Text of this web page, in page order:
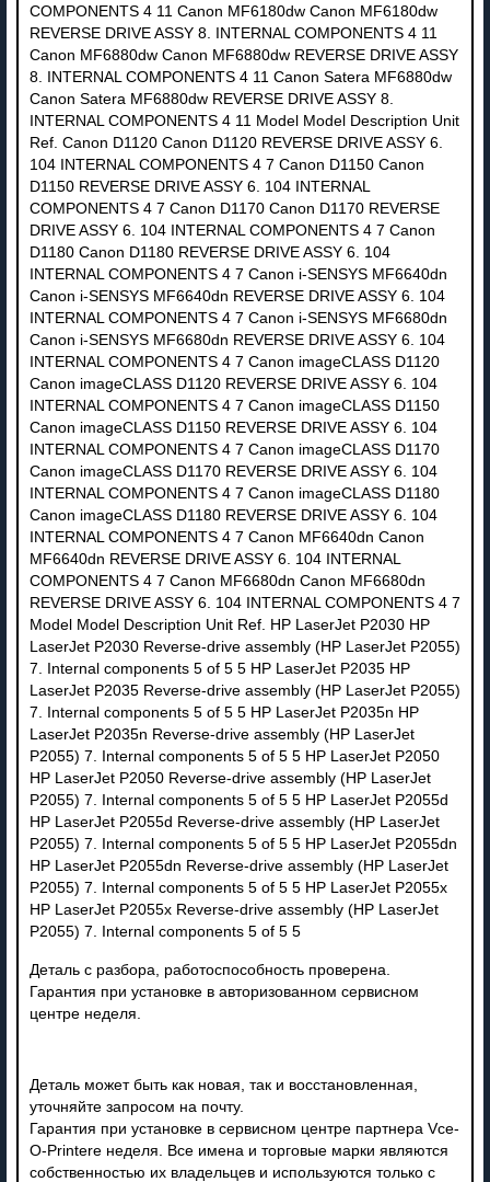
Деталь с разбора, работоспособность проверена.
Гарантия при установке в авторизованном сервисном
центре неделя.
Деталь может быть как новая, так и восстановленная,
уточняйте запросом на почту.
Гарантия при установке в сервисном центре партнера Vce-
O-Printere неделя. Все имена и торговые марки являются
собственностью их владельцев и используются только с